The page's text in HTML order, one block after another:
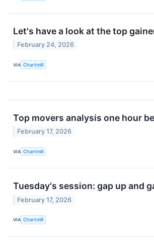
Let's have a look at the top
February 24, 2026
VIA Chartmill
Top movers analysis one hour
February 17, 2026
VIA Chartmill
Tuesday's session: gap up and
February 17, 2026
VIA Chartmill